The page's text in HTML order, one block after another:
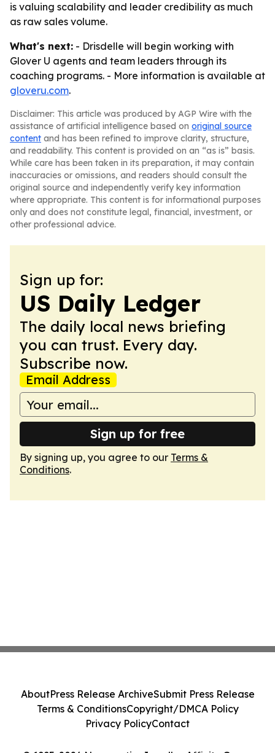
is valuing scalability and leader credibility as much
as raw sales volume.
What's next: - Drisdelle will begin working with
Glover U agents and team leaders through its
coaching programs. - More information is available at
gloveru.com.
Disclaimer: This article was produced by AGP Wire with the
assistance of artificial intelligence based on original source
content and has been refined to improve clarity, structure,
and readability. This content is provided on an “as is” basis.
While care has been taken in its preparation, it may contain
inaccuracies or omissions, and readers should consult the
original source and independently verify key information
where appropriate. This content is for informational purposes
only and does not constitute legal, financial, investment, or
other professional advice.
Sign up for:
US Daily Ledger
The daily local news briefing
you can trust. Every day.
Subscribe now.
Email Address
Sign up for free
By signing up, you agree to our Terms &
Conditions.
AboutPress Release ArchiveSubmit Press Release
Terms & ConditionsCopyright/DMCA Policy
Privacy PolicyContact